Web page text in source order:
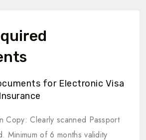
for Electronic Visa
Copy: Clearly scanned Passport
Minimum of 6 months validity